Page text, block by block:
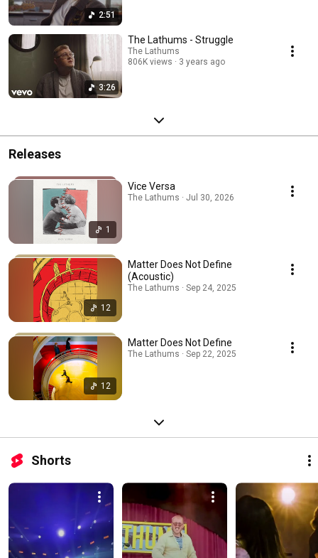
2:51
3:26
The Lathums - Struggle
The Lathums
806K views
3 years ago
Releases
1
Vice Versa
The Lathums · Jul 30, 2026
12
Matter Does Not Define
(Acoustic)
The Lathums · Sep 24, 2025
12
Matter Does Not Define
The Lathums · Sep 22, 2025
Shorts